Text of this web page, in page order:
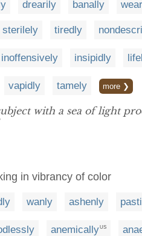
drearily banally
sterilely tiredly
inoffensively insipidly
vapidly tamely more ❯
with a sea of light
in vibrancy of color
wanly ashenly
anemicallyUS